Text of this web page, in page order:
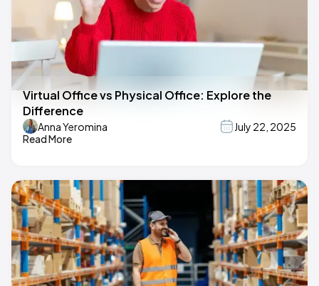
Virtual Office vs Physical Office: Explore the
Difference
Anna Yeromina
July 22, 2025
Read More